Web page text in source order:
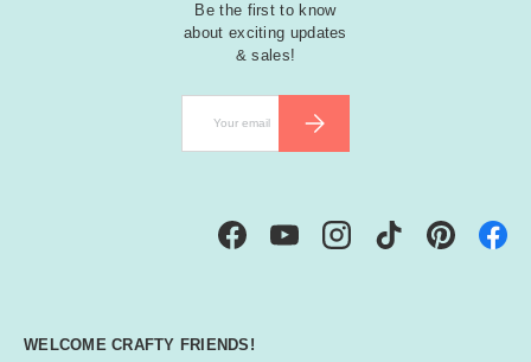
Be the first to know
about exciting updates
& sales!
SUBSCRIBE
FacebookYouTubeInstagramTikTok Pinterest
WELCOME CRAFTY FRIENDS!